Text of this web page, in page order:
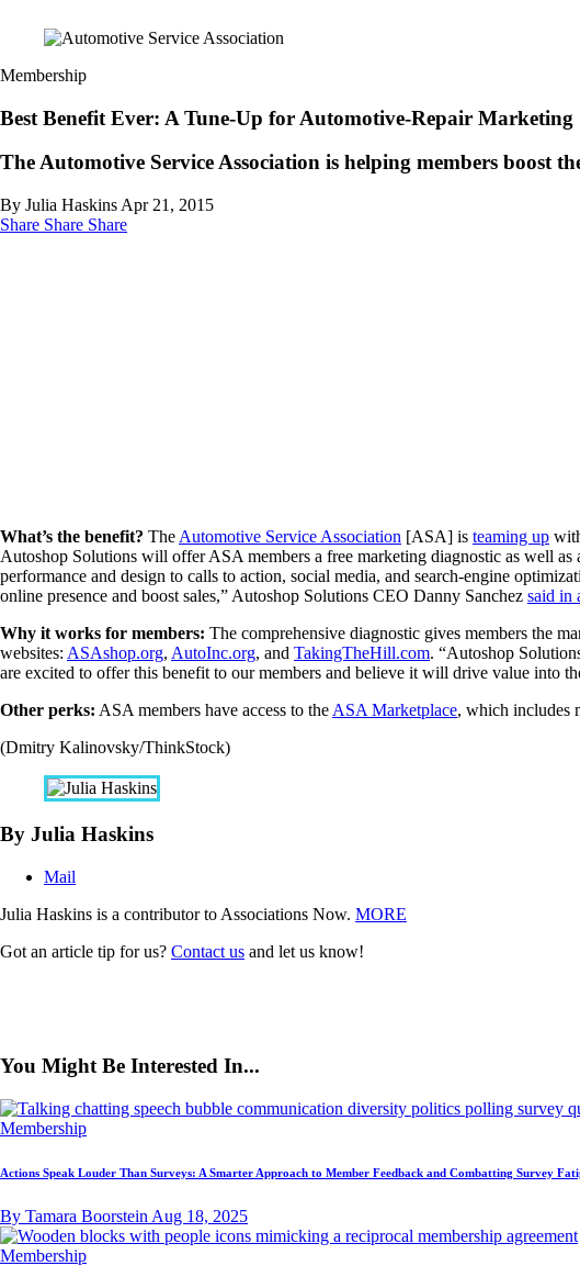
Membership
Best Benefit Ever: A Tune-Up for Automotive-Repair Marketing
The Automotive Service Association is helping members
By Julia Haskins Apr 21, 2015
Share Share Share
What’s the benefit? The Automotive Service Association [ASA] is teaming up
Autoshop Solutions will offer ASA members a free marketing diagnostic as well
performance and design to calls to action, social media, and search-engine
online presence and boost sales,” Autoshop Solutions CEO Danny Sanchez said in
Why it works for members: The comprehensive diagnostic gives members the
websites: ASAshop.org, AutoInc.org, and TakingTheHill.com. “Autoshop
are excited to offer this benefit to our members and believe it will drive value into
Other perks: ASA members have access to the ASA Marketplace, which includes
(Dmitry Kalinovsky/ThinkStock)
By Julia Haskins
Mail
Julia Haskins is a contributor to Associations Now. MORE
Got an article tip for us? Contact us and let us know!
You Might Be Interested In...
Membership
Actions Speak Louder Than Surveys: A Smarter Approach to Member Feedback and Combatting Survey
By Tamara Boorstein Aug 18, 2025
Membership